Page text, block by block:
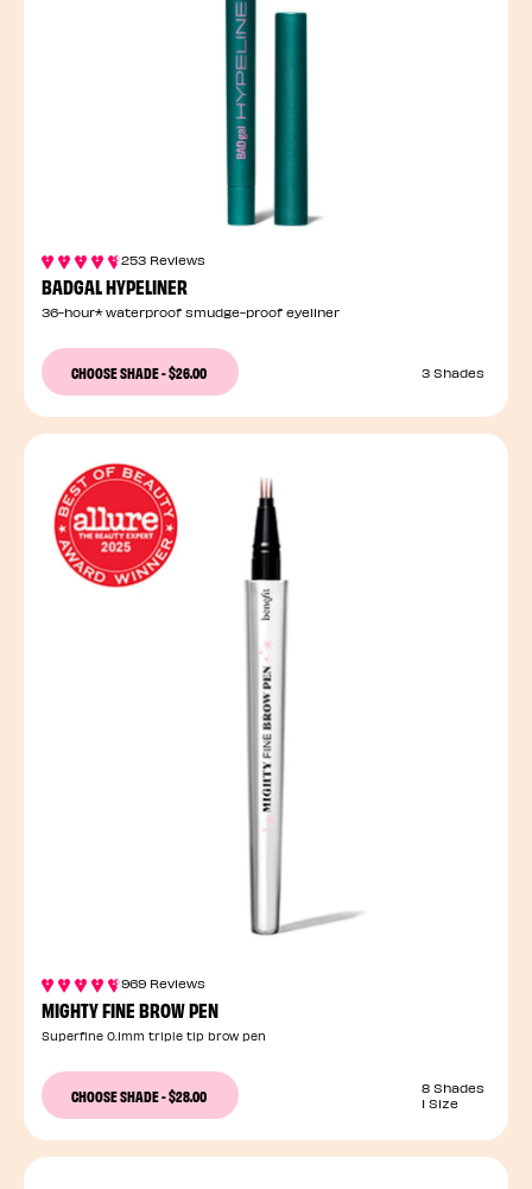
253 Reviews
BADGAL HYPELINER
36-hour* waterproof smudge-proof eyeliner
CHOOSE SHADE-$26.00 3 Shades
969 Reviews
MIGHTY FINE BROW PEN
Superfine 0.1mm triple tip brow pen
CHOOSE SHADE-$28.00
8 Shades
1 Size